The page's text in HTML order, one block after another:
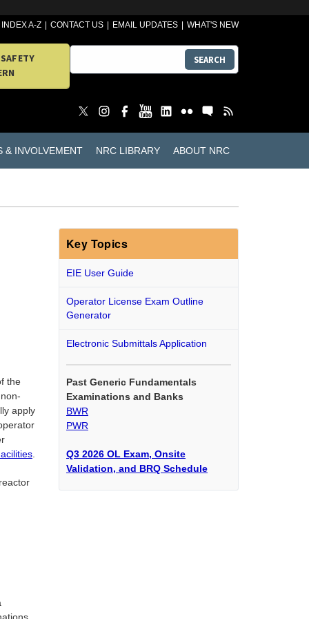
INDEX A-Z CONTACT US EMAIL UPDATES WHAT'S NEW
SEARCH
& INVOLVEMENT NRC LIBRARY ABOUT NRC
the
apply
Key Topics
EIE User Guide
Operator License Exam Outline
Generator
Electronic Submittals Application
Past Generic Fundamentals
Examinations and Banks
BWR
PWR
Q3 2026 OL Exam, Onsite
Validation, and BRQ Schedule